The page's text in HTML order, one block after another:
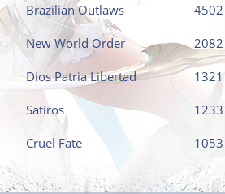
Brazilian Outlaws 4502
New World Order 2082
Dios Patria Libertad 1321
Satiros 1233
Cruel Fate 1053